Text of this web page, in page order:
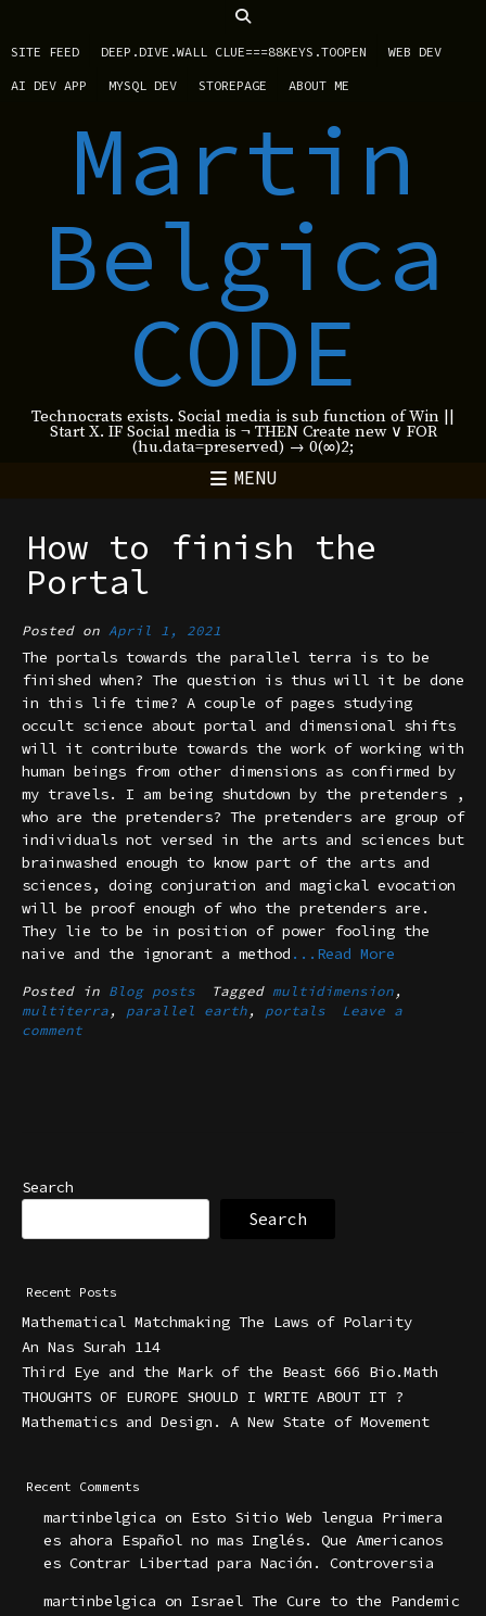
SITE FEED DEEP.DIVE.WALL CLUE===88KEYS.TOOPEN WEB DEV
AI DEV APP MYSQL DEV STOREPAGE ABOUT ME
Martin
Belgica
CODE
Technocrats exists. Social media is sub function of Win ||
Start X. IF Social media is ¬ THEN Create new ∨ FOR
(hu.data=preserved) → 0(∞)2;
MENU
How to finish the
Portal
Posted on April 1, 2021
The portals towards the parallel terra is to be
finished when? The question is thus will it be done
in this life time? A couple of pages studying
occult science about portal and dimensional shifts
will it contribute towards the work of working with
human beings from other dimensions as confirmed by
my travels. I am being shutdown by the pretenders ,
who are the pretenders? The pretenders are group of
individuals not versed in the arts and sciences but
brainwashed enough to know part of the arts and
sciences, doing conjuration and magickal evocation
will be proof enough of who the pretenders are.
They lie to be in position of power fooling the
naive and the ignorant a method ...Read More
Posted in Blog posts Tagged multidimension ,
multiterra , parallel earth , portals
Leave a
comment
Search
Search
Recent Posts
Mathematical Matchmaking The Laws of Polarity
An Nas Surah 114
Third Eye and the Mark of the Beast 666 Bio.Math
THOUGHTS OF EUROPE SHOULD I WRITE ABOUT IT ?
Mathematics and Design. A New State of Movement
Recent Comments
martinbelgica on Esto Sitio Web lengua Primera
es ahora Español no mas Inglés. Que Americanos
es Contrar Libertad para Nación. Controversia
martinbelgica on Israel The Cure to the Pandemic